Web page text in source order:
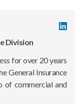
Division
for over 20 years
General Insurance
of commercial and